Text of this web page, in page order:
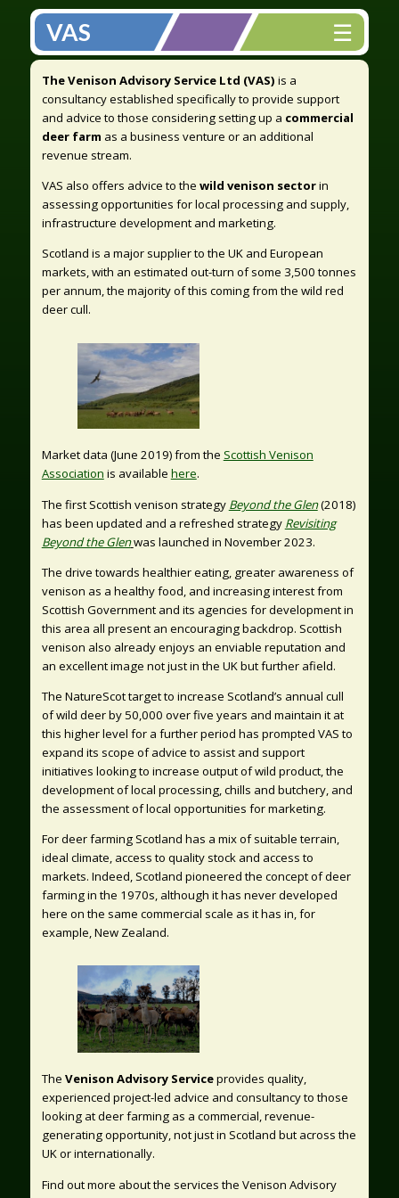
☰
VAS
The Venison Advisory Service Ltd (VAS) is a
consultancy established specifically to provide support
and advice to those considering setting up a commercial
deer farm as a business venture or an additional
revenue stream.
VAS also offers advice to the wild venison sectorin
assessing opportunities for local processing and supply,
infrastructure development and marketing.
Scotland is a major supplier to the UK and European
markets, with an estimated out-turn of some 3,500 tonnes
per annum, the majority of this coming from the wild red
deer cull.
Market data (June 2019) from the Scottish Venison
Association is available here.
The first Scottish venison strategy Beyond the Glen(2018)
has been updated and a refreshed strategy Revisiting
Beyond the Glenwas launched in November 2023.
The drive towards healthier eating, greater awareness of
venison as a healthy food, and increasing interest from
Scottish Government and its agencies for development in
this area all present an encouraging backdrop. Scottish
venison also already enjoys an enviable reputation and
an excellent image not just in the UK but further afield.
The NatureScot target to increase Scotland’s annual cull
of wild deer by 50,000 over five years and maintain it at
this higher level for a further period has prompted VAS to
expand its scope of advice to assist and support
initiatives looking to increase output of wild product, the
development of local processing, chills and butchery, and
the assessment of local opportunities for marketing.
For deer farming Scotland has a mix of suitable terrain,
ideal climate, access to quality stock and access to
markets. Indeed, Scotland pioneered the concept of deer
farming in the 1970s, although it has never developed
here on the same commercial scale as it has in, for
example, New Zealand.
The Venison Advisory Serviceprovides quality,
experienced project-led advice and consultancy to those
looking at deer farming as a commercial, revenue-
generating opportunity, not just in Scotland but across the
UK or internationally.
Find out more about the services the Venison Advisory